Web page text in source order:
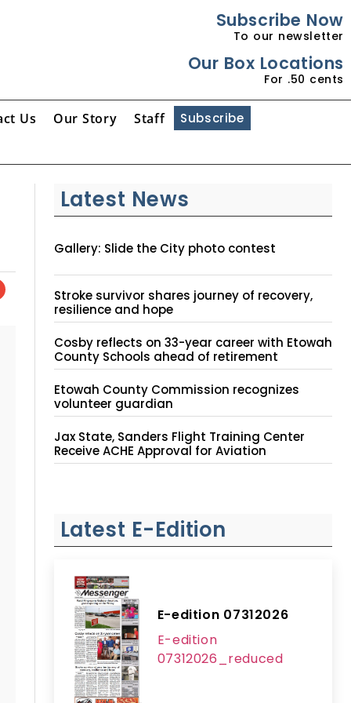
Subscribe Now
To our newsletter
Our Box Locations
For .50 cents
Us Our Story Staff Subscribe
Latest News
Gallery: Slide the City photo contest
Stroke survivor shares journey of recovery,
resilience and hope
Cosby reflects on 33-year career with Etowah
County Schools ahead of retirement
Etowah County Commission recognizes
volunteer guardian
Jax State, Sanders Flight Training Center
Receive ACHE Approval for Aviation
Instruction Site
Latest E-Edition
E-edition 07312026
E-edition
07312026_reduced